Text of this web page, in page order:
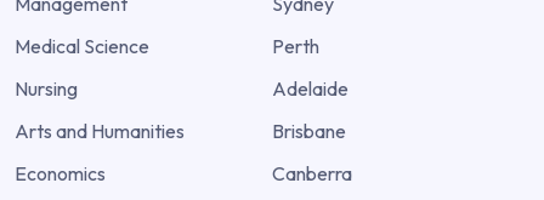
Medical Science
Nursing
Arts and Humanities
Economics
Perth
Adelaide
Brisbane
Canberra